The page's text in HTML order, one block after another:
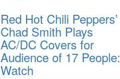
Red Hot Chili Peppers’
Chad Smith Plays
AC/DC Covers for
Audience of 17 People:
Watch